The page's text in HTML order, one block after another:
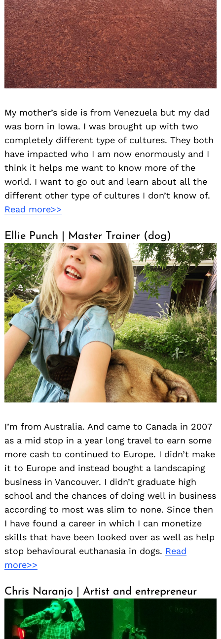
My mother’s side is from Venezuela but my dad
was born in Iowa. I was brought up with two
completely different type of cultures. They both
have impacted who I am now enormously and I
think it helps me want to know more of the
world. I want to go out and learn about all the
different other type of cultures I don’t know of.
Read more>>
Ellie Punch | Master Trainer (dog)
I’m from Australia. And came to Canada in 2007
as a mid stop in a year long travel to earn some
more cash to continued to Europe. I didn’t make
it to Europe and instead bought a landscaping
business in Vancouver. I didn’t graduate high
school and the chances of doing well in business
according to most was slim to none. Since then
I have found a career in which I can monetize
skills that have been looked over as well as help
stop behavioural euthanasia in dogs. Read
more>>
Chris Naranjo | Artist and entrepreneur